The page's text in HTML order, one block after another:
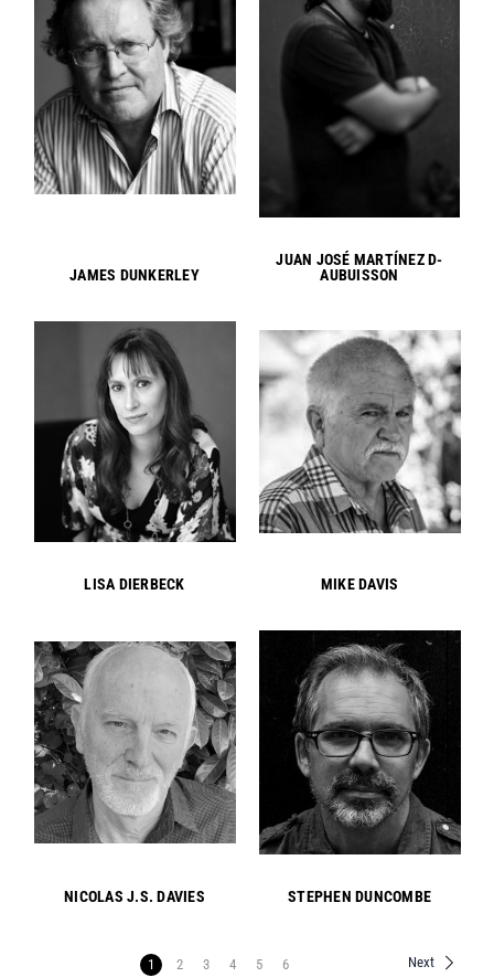
JAMES DUNKERLEY
JUAN JOSÉ MARTÍNEZ D-
AUBUISSON
LISA DIERBECK MIKE DAVIS
NICOLAS J.S. DAVIES STEPHEN DUNCOMBE
1 2 3 4 5 6 Next